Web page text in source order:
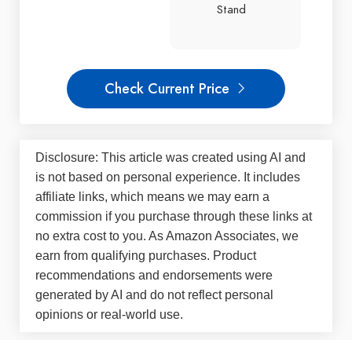
Stand
Check Current Price
Disclosure: This article was created using AI and
is not based on personal experience. It includes
affiliate links, which means we may earn a
commission if you purchase through these links at
no extra cost to you. As Amazon Associates, we
earn from qualifying purchases. Product
recommendations and endorsements were
generated by AI and do not reflect personal
opinions or real-world use.